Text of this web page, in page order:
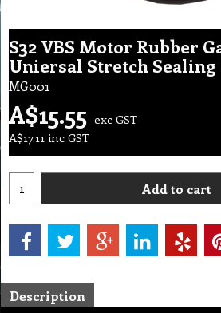
S32 VBS Motor Rubber
Uniersal Stretch Sealing
MG001
A$15.55 exc GST
A$17.11 inc GST
Add to cart
Description